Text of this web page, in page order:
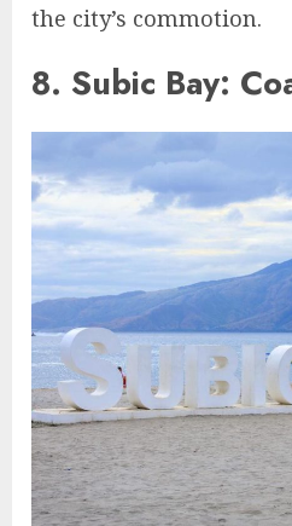
the city’s commotion.
8. Subic Bay: